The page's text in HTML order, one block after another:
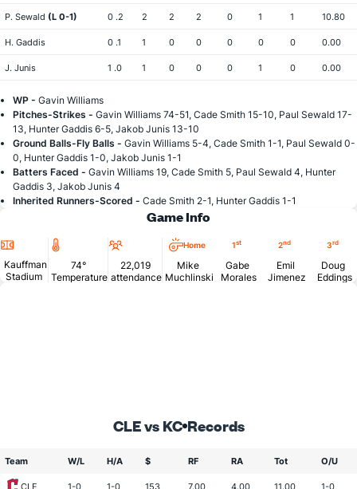
P. Sewald (L 0-1) 0 .2 2 2 2 0 1 1 10.80
H. Gaddis 0 .1 1 0 0 0 0 0 0.00
J. Junis 1 .0 1 0 0 0 1 0 0.00
WP - Gavin Williams
Pitches-Strikes - Gavin Williams 74-51, Cade Smith 15-10, Paul Sewald 17-
13, Hunter Gaddis 6-5, Jakob Junis 13-10
Ground Balls-Fly Balls - Gavin Williams 5-4, Cade Smith 1-1, Paul Sewald 0-
0, Hunter Gaddis 1-0, Jakob Junis 1-1
Batters Faced - Gavin Williams 19, Cade Smith 5, Paul Sewald 4, Hunter
Gaddis 3, Jakob Junis 4
Inherited Runners-Scored - Cade Smith 2-1, Hunter Gaddis 1-1
Game Info
Location
Kauffman
Stadium
Temperature
74°
Temperature
Attendance
22,019
attendance
Home
Mike
Muchlinski
1st
Gabe
Morales
2nd
Emil
Jimenez
3rd
Doug
Eddings
CLE vs KC Records
Team W/L H/A $ RF RA Tot O/U
CLE 1-0 1-0 153 7.00 4.00 11.00 1-0